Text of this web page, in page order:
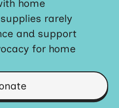
home
rarely
and support
for home